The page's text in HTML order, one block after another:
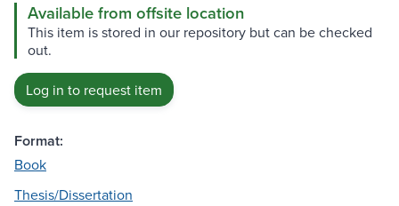
Available from offsite location
This item is stored in our repository but can be checked
out.
Log in to request item
Format:
Book
Thesis/Dissertation